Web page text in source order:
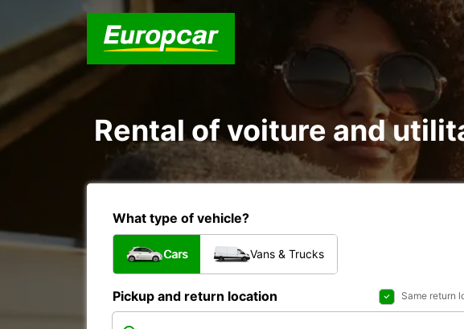
Rental of voiture and
What type of vehicle?
Cars Vans & Trucks
Pickup and return location Same return